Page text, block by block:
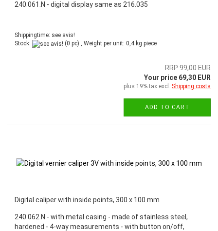
240.061.N - digital display same as 216.035
Shippingtime: see avis!
Stock:
(0 pc) , Weight per unit: 0,4kg piece
RRP 99,00 EUR
Your price 69,30 EUR
plus 19% tax excl. Shipping costs
ADD TO CART
Digital caliper with inside points, 300 x 100 mm
240.062.N - with metal casing - made of stainless steel,
hardened - 4-way measurements - with button on/off,